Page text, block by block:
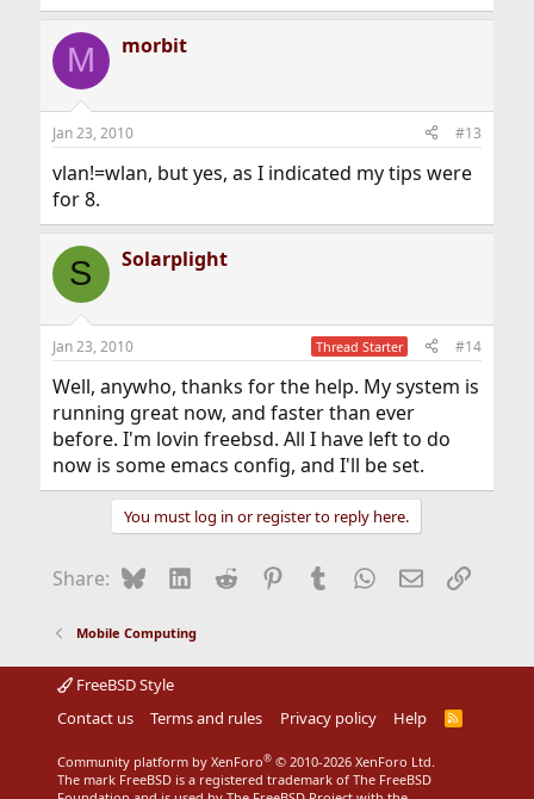
M morbit
Jan 23, 2010 #13
vlan!=wlan, but yes, as I indicated my tips were
for 8.
S Solarplight
Jan 23, 2010 Thread Starter #14
Well, anywho, thanks for the help. My system is
running great now, and faster than ever
before. I'm lovin freebsd. All I have left to do
now is some emacs config, and I'll be set.
You must log in or register to reply here.
Share: BlueskyLinkedIn
Reddit Pinterest
Tumblr WhatsApp
EmailLink
Mobile Computing
FreeBSD Style
Contact us
Terms and rules Privacy policy Help
R
Community platform by XenForo® © 2010-2026 XenForo Ltd.
The mark FreeBSD is a registered trademark of The FreeBSD